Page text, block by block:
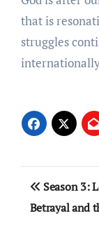
that is
struggles
Post
Season 3:
Betrayal and